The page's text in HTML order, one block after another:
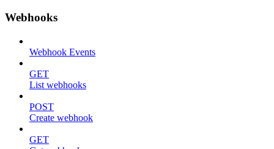
Webhooks
Webhook Events
GET
List webhooks
POST
Create webhook
GET